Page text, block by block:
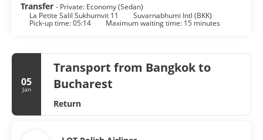
Transfer - Private: Economy (Sedan)
La Petite Salil Sukhumvit 11
Suvarnabhumi Intl (BKK)
Pick-up time: 05:14 Maximum waiting time: 15 minutes
05
Jan
Transport from Bangkok to
Bucharest
Return